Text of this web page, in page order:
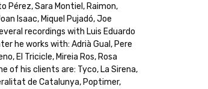
Pérez, Sara Montiel, Raimon,
Isaac, Miquel Pujadó, Joe
recordings with Luis Eduardo
he works with: Adrià Gual, Pere
El Tricicle, Mireia Ros, Rosa
of his clients are: Tyco, La Sirena,
de Catalunya, Poptimer,